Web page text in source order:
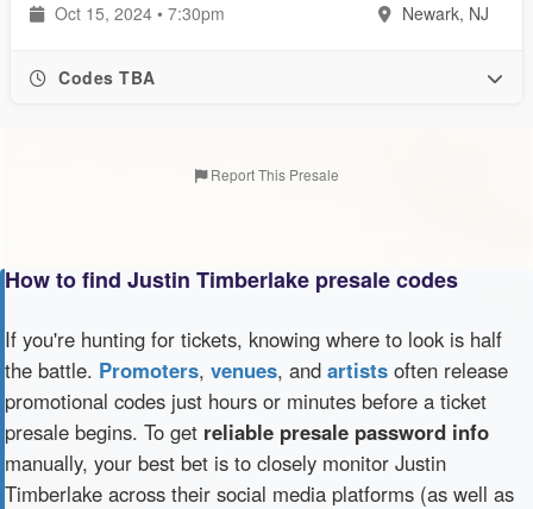
Oct 15, 2024 • 7:30pm Newark, NJ
Codes TBA
Report This Presale
How to find Justin Timberlake presale codes
If you're hunting for tickets, knowing where to look is half
the battle. Promoters, venues, and artists often release
promotional codes just hours or minutes before a ticket
presale begins. To get reliable presale password info
manually, your best bet is to closely monitor Justin
Timberlake across their social media platforms (as well as